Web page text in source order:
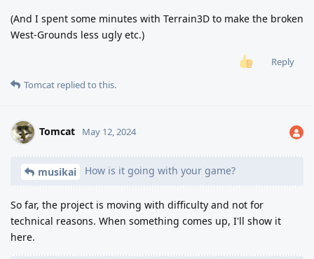
(And I spent some minutes with Terrain3D to make the broken
West-Grounds less ugly etc.)
Reply
Tomcat replied to this.
Tomcat May 12, 2024
musikai How is it going with your game?
So far, the project is moving with difficulty and not for
technical reasons. When something comes up, I'll show it
here.